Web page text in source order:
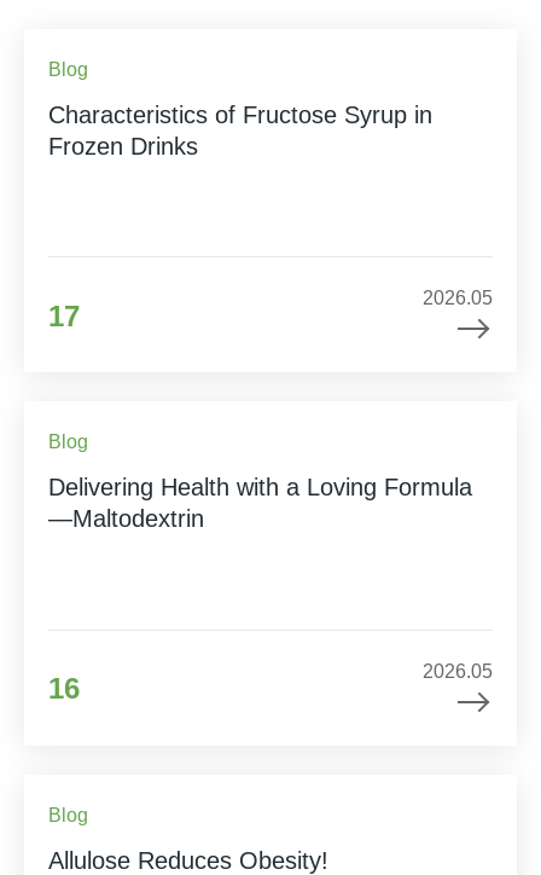
Blog
Characteristics of Fructose Syrup in
Frozen Drinks
17
2026.05
Blog
Delivering Health with a Loving Formula
—Maltodextrin
16
2026.05
Blog
Allulose Reduces Obesity!